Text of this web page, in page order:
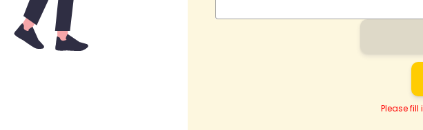
Please